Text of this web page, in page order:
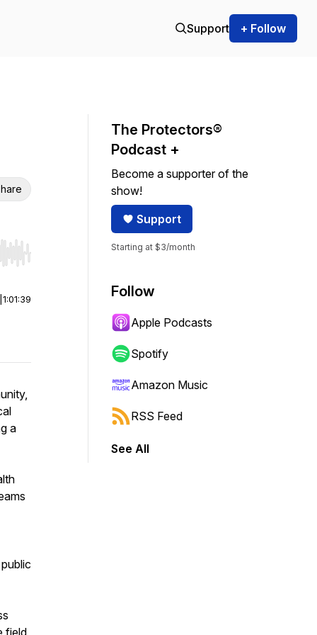
Support + Follow
Hold shift to jump forward or backward.
1:01:39
a
field
The Protectors®
Podcast +
Become a supporter of the
show!
Support
Starting at $3/month
Follow
Apple Podcasts
Spotify
Amazon Music
RSS Feed
See All